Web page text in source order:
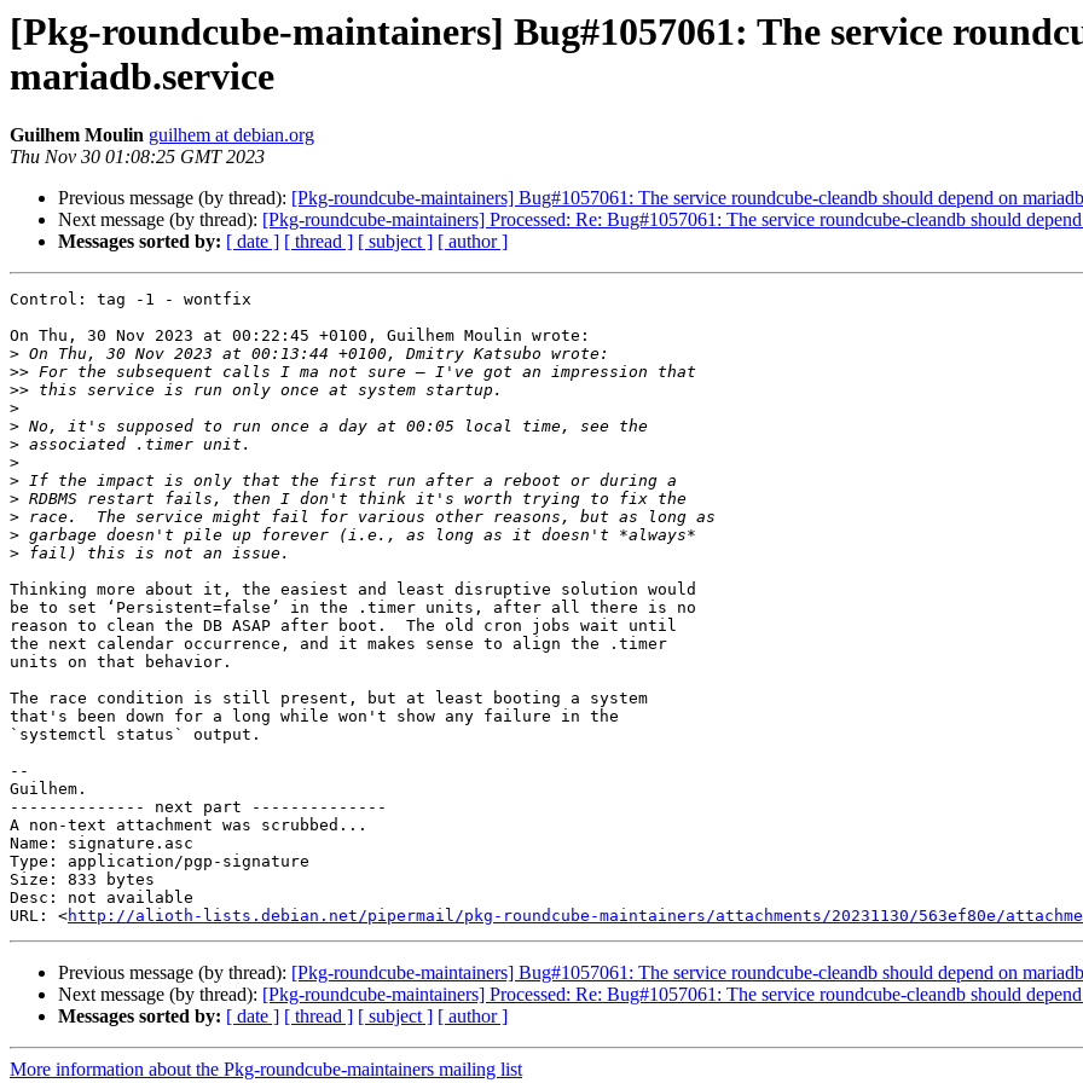
[Pkg-roundcube-maintainers] Bug#1057061: The service
mariadb.service
Guilhem Moulin guilhem at debian.org
Thu Nov 30 01:08:25 GMT 2023
Previous message (by thread): [Pkg-roundcube-maintainers] Bug#1057061: The service roundcube-cleandb should depend on
Next message (by thread): [Pkg-roundcube-maintainers] Processed: Re: Bug#1057061: The service roundcube-cleandb should
Messages sorted by: [ date ] [ thread ] [ subject ] [ author ]
Control: tag -1 - wontfix
On Thu, 30 Nov 2023 at 00:22:45 +0100, Guilhem Moulin wrote:
>
>>
>>
>
>
>
>
>
>
>
>
>
Thinking more about it, the easiest and least disruptive solution would
be to set ‘Persistent=false’ in the .timer units, after all there is no
reason to clean the DB ASAP after boot.  The old cron jobs wait until
the next calendar occurrence, and it makes sense to align the .timer
units on that behavior.
The race condition is still present, but at least booting a system
that's been down for a long while won't show any failure in the
`systemctl status` output.
--
Guilhem.
-------------- next part --------------
A non-text attachment was scrubbed...
Name: signature.asc
Type: application/pgp-signature
Size: 833 bytes
Desc: not available
URL: <http://alioth-lists.debian.net/pipermail/pkg-roundcube-maintainers/attachments/20231130/563ef80e/
Previous message (by thread): [Pkg-roundcube-maintainers] Bug#1057061: The service roundcube-cleandb should depend on
Next message (by thread): [Pkg-roundcube-maintainers] Processed: Re: Bug#1057061: The service roundcube-cleandb should
Messages sorted by: [ date ] [ thread ] [ subject ] [ author ]
More information about the Pkg-roundcube-maintainers mailing list